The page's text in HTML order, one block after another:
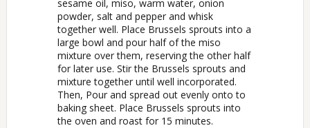
sesame oil, miso, warm water, onion
powder, salt and pepper and whisk
together well. Place Brussels sprouts into a
large bowl and pour half of the miso
mixture over them, reserving the other half
for later use. Stir the Brussels sprouts and
mixture together until well incorporated.
Then, Pour and spread out evenly onto to
baking sheet. Place Brussels sprouts into
the oven and roast for 15 minutes.